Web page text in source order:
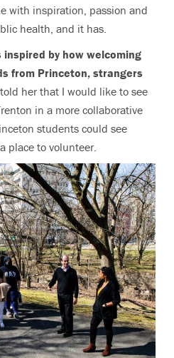
with inspiration, passion and
health, and it has.
inspired by how welcoming
from Princeton, strangers
her that I would like to see
in a more collaborative
students could see
place to volunteer.